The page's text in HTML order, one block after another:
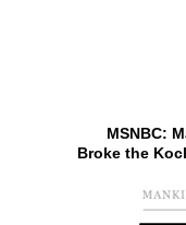
MSNBC:
Broke the